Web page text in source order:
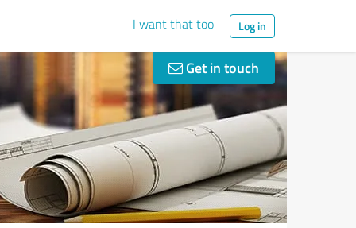
I want that too Log in
Get in touch